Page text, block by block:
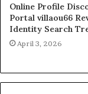
Online Profile
Portal villaou66
Identity Search
April 3, 2026